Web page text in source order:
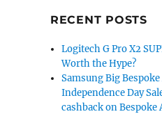
RECENT POSTS
Logitech G Pro X2
Worth the Hype?
Samsung Big Bespoke
Independence Day
cashback on Bespoke